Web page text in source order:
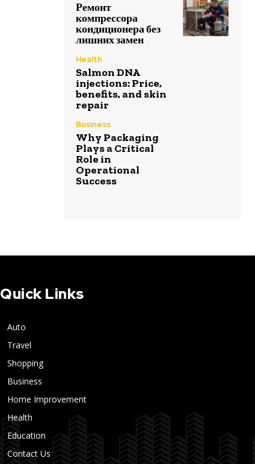
Ремонт
компрессора
кондиционера без
лишних замен
Health
Salmon DNA
injections: Price,
benefits, and skin
repair
Business
Why Packaging
Plays a Critical
Role in
Operational
Success
Quick Links
Auto
Travel
Shopping
Business
Home Improvement
Health
Education
Contact Us